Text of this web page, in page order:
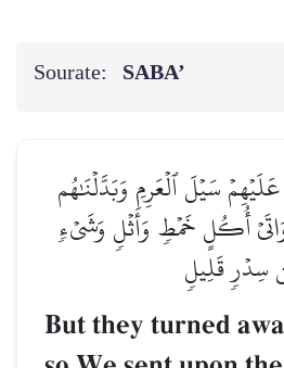
Sourate: SABA’
سَيۡلَ ٱلۡعَرِمِ وَبَدَّلۡنَٰهُم
أُكُلٍ خَمۡطٖ وَأَثۡلٖ وَشَيۡءٖ
سِدۡرٖ قَلِيلٖ
But they turned